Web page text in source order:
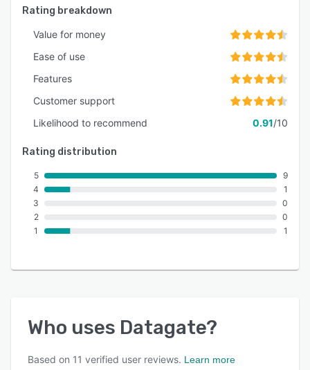
Rating breakdown
Value for money
Ease of use
Features
Customer support
Likelihood to recommend
0.91/10
Rating distribution
5
4
3
2
1
9
1
0
0
1
Who uses Datagate?
Based on 11 verified user reviews. Learn more